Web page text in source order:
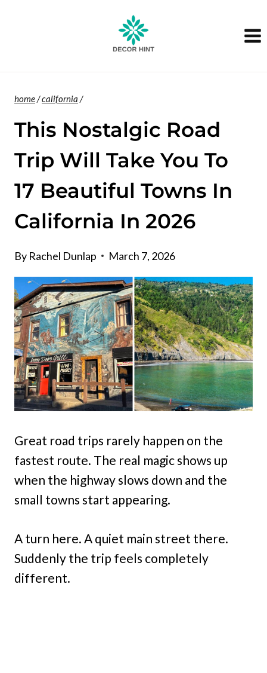
home/california /
This Nostalgic Road
Trip Will Take You To
17 Beautiful Towns In
California In 2026
By Rachel Dunlap March 7, 2026
Great road trips rarely happen on the
fastest route. The real magic shows up
when the highway slows down and the
small towns start appearing.
A turn here. A quiet main street there.
Suddenly the trip feels completely
different.